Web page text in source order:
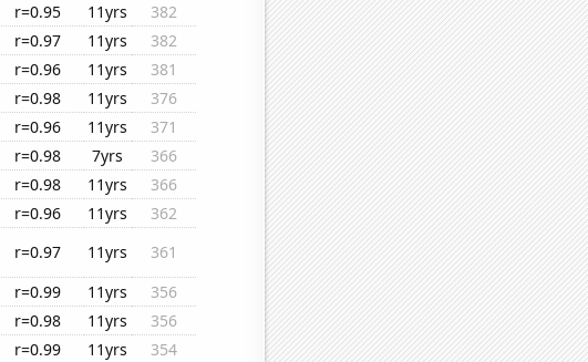
r=0.95 11yrs
382
r=0.97 11yrs
382
r=0.96 11yrs
381
r=0.98 11yrs
376
r=0.96 11yrs
371
r=0.98 7yrs
366
r=0.98 11yrs
366
r=0.96 11yrs
362
r=0.97 11yrs
361
r=0.99 11yrs
356
r=0.98 11yrs
356
r=0.99 11yrs
354